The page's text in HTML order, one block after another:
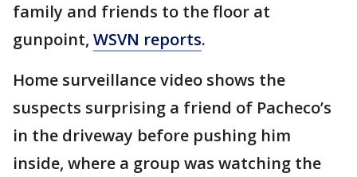
family and friends to the floor at
gunpoint, WSVN reports.
Home surveillance video shows the
suspects surprising a friend of Pacheco’s
in the driveway before pushing him
inside, where a group was watching the